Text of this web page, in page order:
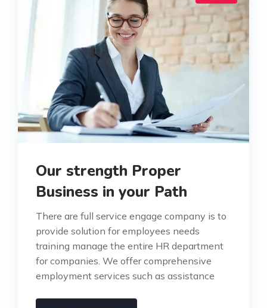
Our strength Proper
Business in your Path
There are full service engage company is to
provide solution for employees needs
training manage the entire HR department
for companies. We offer comprehensive
employment services such as assistance